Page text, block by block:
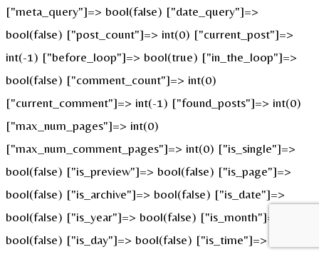
["meta_query"]=> bool(false) ["date_query"]=>
bool(false) ["post_count"]=> int(0) ["current_post"]=>
int(-1) ["before_loop"]=> bool(true) ["in_the_loop"]=>
bool(false) ["comment_count"]=> int(0)
["current_comment"]=> int(-1) ["found_posts"]=> int(0)
["max_num_pages"]=> int(0)
["max_num_comment_pages"]=> int(0) ["is_single"]=>
bool(false) ["is_preview"]=> bool(false) ["is_page"]=>
bool(false) ["is_archive"]=> bool(false) ["is_date"]=>
bool(false) ["is_year"]=> bool(false) ["is_month"]=>
bool(false) ["is_day"]=> bool(false) ["is_time"]=>